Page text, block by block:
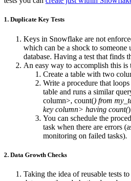
1. Duplicate Key Tests
Keys in Snowflake are not
which can be a shock to someone
database. Having a test that finds
An easy way to accomplish this is
Create a table with two
Write a procedure that
table and runs a similar
column>, count() from
key column> having count(
You can schedule the
task when there are errors
monitoring on failed tasks).
2. Data Growth Checks
Taking the idea of reusable tests